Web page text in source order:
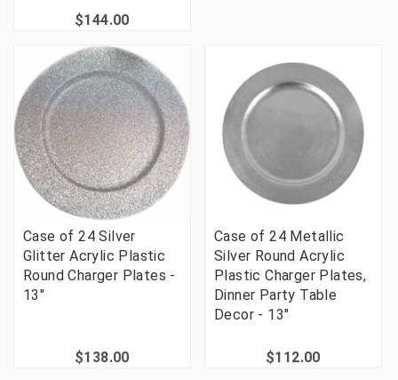
$144.00
Case of 24 Silver
Glitter Acrylic Plastic
Round Charger Plates -
13"
$138.00
Case of 24 Metallic
Silver Round Acrylic
Plastic Charger Plates,
Dinner Party Table
Decor - 13"
$112.00